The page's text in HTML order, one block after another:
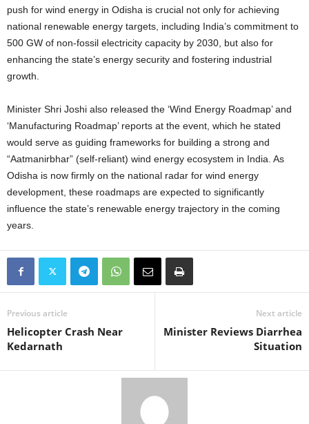
push for wind energy in Odisha is crucial not only for achieving
national renewable energy targets, including India’s commitment to
500 GW of non-fossil electricity capacity by 2030, but also for
enhancing the state’s energy security and fostering industrial
growth.
Minister Shri Joshi also released the ‘Wind Energy Roadmap’ and
‘Manufacturing Roadmap’ reports at the event, which he stated
would serve as guiding frameworks for building a strong and
“Aatmanirbhar” (self-reliant) wind energy ecosystem in India. As
Odisha is now firmly on the national radar for wind energy
development, these roadmaps are expected to significantly
influence the state’s renewable energy trajectory in the coming
years.
Previous article
Helicopter Crash Near
Kedarnath
Next article
Minister Reviews Diarrhea
Situation